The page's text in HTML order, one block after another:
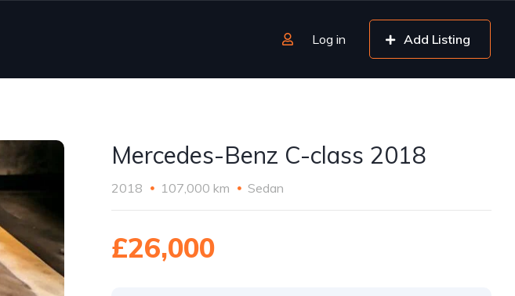
Log in Add Listing
Mercedes-Benz C-class 2018
2018 107,000 km Sedan
£26,000